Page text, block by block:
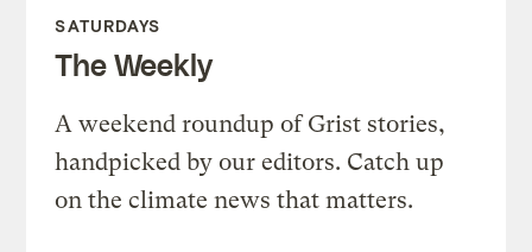
SATURDAYS
The Weekly
A weekend roundup of Grist stories,
handpicked by our editors. Catch up
on the climate news that matters.